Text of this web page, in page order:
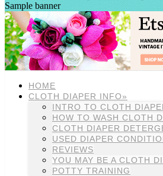
Sample banner
HOME
CLOTH DIAPER INFO»
INTRO TO CLOTH
HOW TO WASH CLOTH
CLOTH DIAPER
USED DIAPER
REVIEWS
YOU MAY BE A CLOTH
POTTY TRAINING